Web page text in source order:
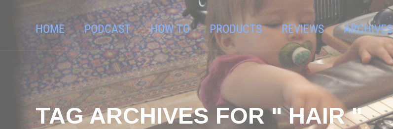
HOME PODCAST HOW TO PRODUCTS REVIEWS ARCHIVES
TAG ARCHIVES FOR " HAIR "